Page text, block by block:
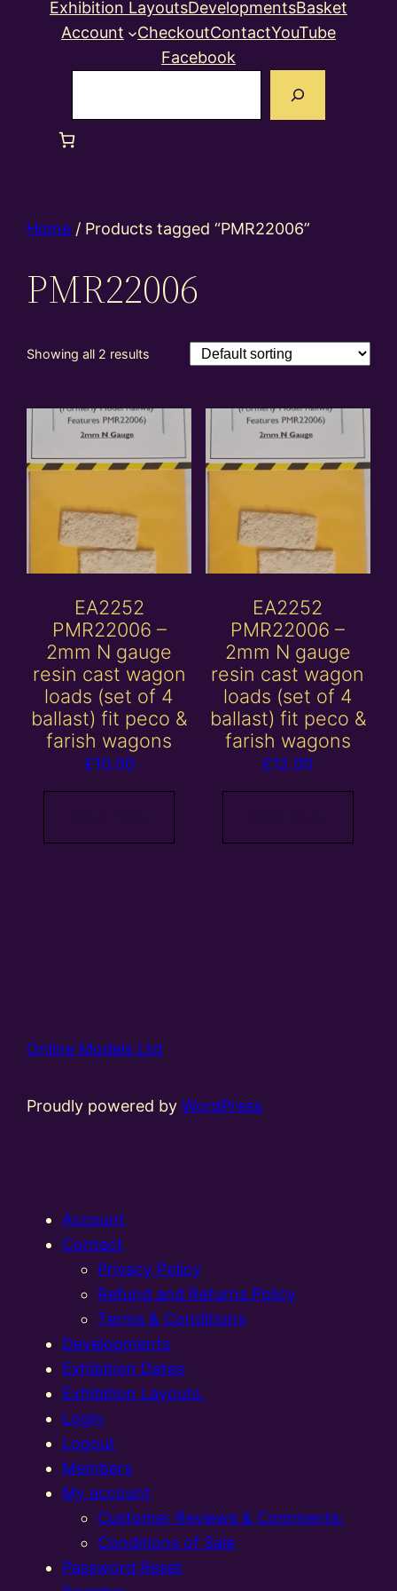
Exhibition LayoutsDevelopmentsBasket
Account
CheckoutContactYouTube
Facebook
Home / Products tagged “PMR22006”
PMR22006
Showing all 2 results
EA2252
PMR22006 –
2mm N gauge
resin cast wagon
loads (set of 4
ballast) fit peco &
farish wagons
£10.00
EA2252
PMR22006 –
2mm N gauge
resin cast wagon
loads (set of 4
ballast) fit peco &
farish wagons
£12.00
Online Models Ltd
Proudly powered byWordPress
Account
Contact
Privacy Policy
Refund and Returns Policy
Terms & Conditions
Developments
Exhibition Dates
Exhibition Layouts,
Login
Logout
Members
My account
Customer Reviews & Comments:
Conditions of Sale
Password Reset